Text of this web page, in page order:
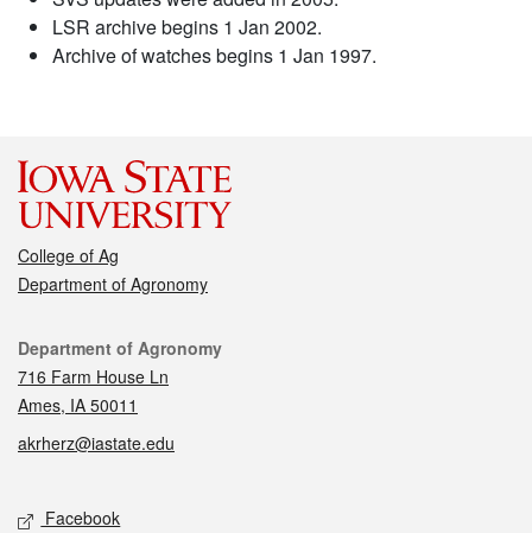
LSR archive begins 1 Jan 2002.
Archive of watches begins 1 Jan 1997.
College of Ag
Department of Agronomy
Contact
Department of Agronomy
716 Farm House Ln
Ames, IA 50011
akrherz@iastate.edu
Social media
Facebook